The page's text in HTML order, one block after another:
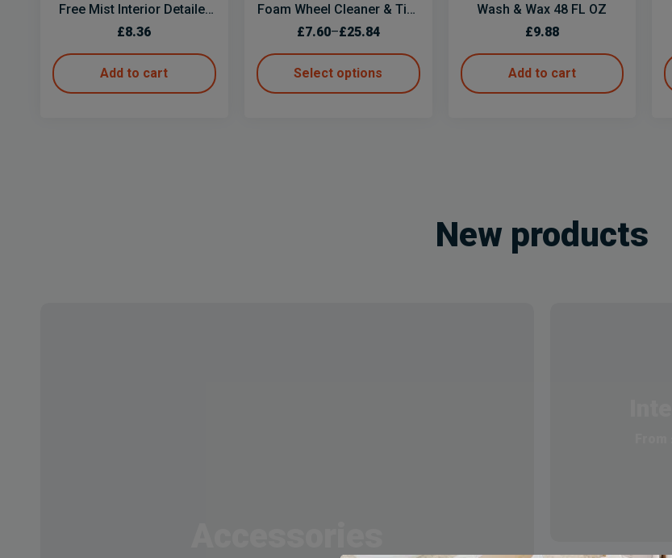
Free Mist Interior Detailer
Spray
£8.36
Add to cart
Foam Wheel Cleaner & Tire
Prep
£7.60–£25.84
Select options
Wash & Wax 48 FL OZ
£9.88
Add to cart
New products